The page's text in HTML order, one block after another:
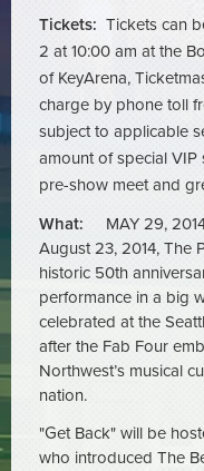
Tickets: Tickets can
2 at 10:00 am at the
of KeyArena,
charge by phone toll
subject to applicable
amount of special VIP
pre-show meet and
What:
MAY 29,
August 23, 2014, The
historic 50th
performance in a big
celebrated at the
after the Fab Four
Northwest’s musical
nation.
"Get Back" will be
who introduced The